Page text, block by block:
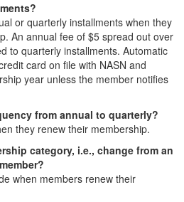
or quarterly installments when they
An annual fee of $5 spread out over
to quarterly installments. Automatic
card on file with NASN and
year unless the member notifies
from annual to quarterly?
they renew their membership.
category, i.e., change from an
when members renew their